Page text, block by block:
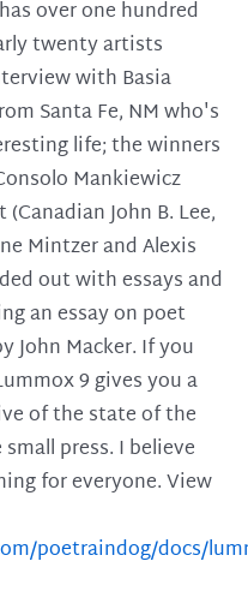
over one hundred
twenty artists
with Basia
Santa Fe, NM who's
life; the winners
Mankiewicz
John B. Lee,
Mintzer and Alexis
out with essays and
an essay on poet
John Macker. If you
9 gives you a
of the state of the
press. I believe
for everyone. View
poetraindog/docs/